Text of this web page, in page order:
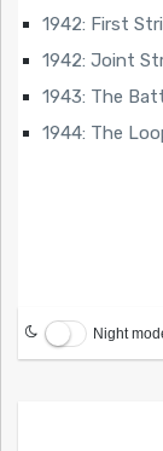
1942: First
1942: Joint
1943: The
1944: The
Night